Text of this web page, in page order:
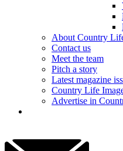
About Country
Contact us
Meet the team
Pitch a story
Latest magazine
Country Life
Advertise in